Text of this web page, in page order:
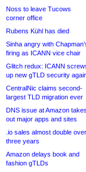
Noss to leave Tucows
corner office
Rubens Kühl has died
Sinha angry with
firing as ICANN vice chair
Glitch redux: ICANN
up new gTLD security
CentralNic claims second-
largest TLD migration ever
DNS issue at Amazon takes
out major apps and sites
.io sales almost double over
three years
Amazon delays book and
fashion gTLDs